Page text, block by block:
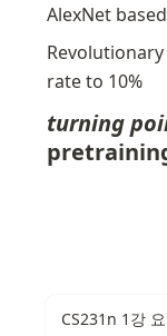
AlexNet
rate to 10%
turning
CS231n 1강